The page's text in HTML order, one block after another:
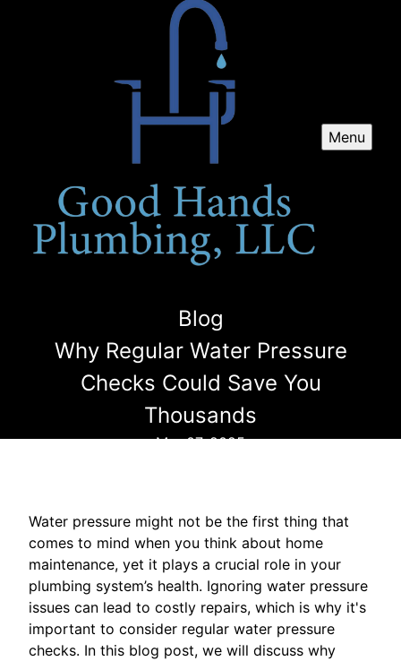
Menu
Blog
Why Regular Water Pressure
Checks Could Save You
Thousands
Mar 07, 2025
Water pressure might not be the first thing that
comes to mind when you think about home
maintenance, yet it plays a crucial role in your
plumbing system’s health. Ignoring water pressure
issues can lead to costly repairs, which is why it's
important to consider regular water pressure
checks. In this blog post, we will discuss why